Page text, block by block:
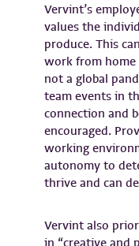
Vervint’s
values the
produce. This
work from home
not a global
team events in
connection and
encouraged.
working
autonomy to
thrive and can
Vervint also
in “creative and